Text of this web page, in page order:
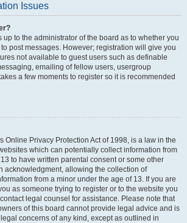
Issues
up to the administrator of the board as to whether you
post messages. However; registration will give you
not available to guest users such as definable
emailing of fellow users, usergroup
a few moments to register so it is recommended
Online Privacy Protection Act of 1998, is a law in the
which can potentially collect information from
to have written parental consent or some other
acknowledgment, allowing the collection of
from a minor under the age of 13. If you are
as someone trying to register or to the website you
legal counsel for assistance. Please note that
of this board cannot provide legal advice and is
concerns of any kind, except as outlined in